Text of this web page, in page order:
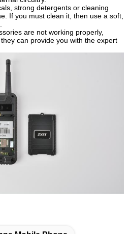
strong detergents or cleaning
If you must clean it, then use a soft,
are not working properly,
can provide you with the expert